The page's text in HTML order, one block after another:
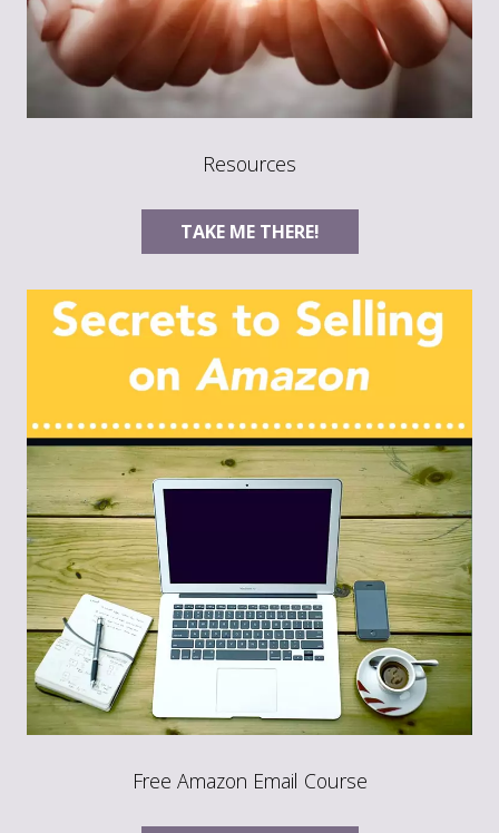
Resources
TAKE ME THERE!
Free Amazon Email Course